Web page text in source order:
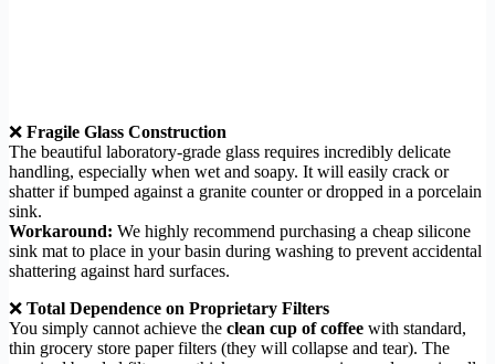
❌ Fragile Glass Construction
The beautiful laboratory-grade glass requires incredibly delicate
handling, especially when wet and soapy. It will easily crack or
shatter if bumped against a granite counter or dropped in a porcelain
sink.
Workaround: We highly recommend purchasing a cheap silicone
sink mat to place in your basin during washing to prevent accidental
shattering against hard surfaces.
❌ Total Dependence on Proprietary Filters
You simply cannot achieve the clean cup of coffee with standard,
thin grocery store paper filters (they will collapse and tear). The